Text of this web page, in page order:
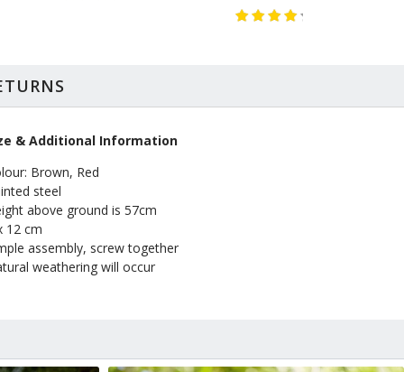
& Additional Information
Brown, Red
steel
above ground is 57cm
12 cm
assembly, screw together
weathering will occur